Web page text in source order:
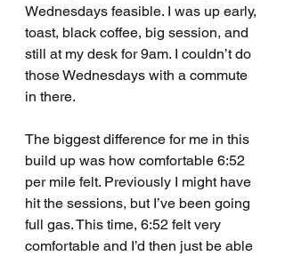
Wednesdays feasible. I was up early,
toast, black coffee, big session, and
still at my desk for 9am. I couldn’t do
those Wednesdays with a commute
in there.
The biggest difference for me in this
build up was how comfortable 6:52
per mile felt. Previously I might have
hit the sessions, but I’ve been going
full gas. This time, 6:52 felt very
comfortable and I’d then just be able